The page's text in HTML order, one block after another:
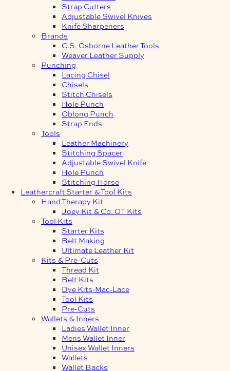
Strap Cutters
Adjustable Swivel Knives
Knife Sharpeners
Brands
C.S. Osborne Leather Tools
Weaver Leather Supply
Punching
Lacing Chisel
Chisels
Stitch Chisels
Hole Punch
Oblong Punch
Strap Ends
Tools
Leather Machinery
Stitching Spacer
Adjustable Swivel Knife
Hole Punch
Stitching Horse
Leathercraft Starter & Tool Kits
Hand Therapy Kit
Joey Kit & Co. OT Kits
Tool Kits
Starter Kits
Belt Making
Ultimate Leather Kit
Kits & Pre-Cuts
Thread Kit
Belt Kits
Dye Kits-Mac-Lace
Tool Kits
Pre-Cuts
Wallets & Inners
Ladies Wallet Inner
Mens Wallet Inner
Unisex Wallet Inners
Wallets
Wallet Backs